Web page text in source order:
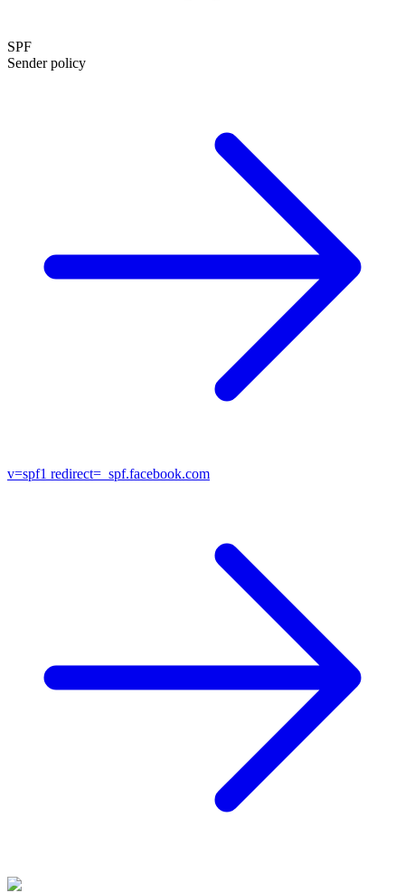
SPF
Sender policy
v=spf1 redirect=_spf.facebook.com